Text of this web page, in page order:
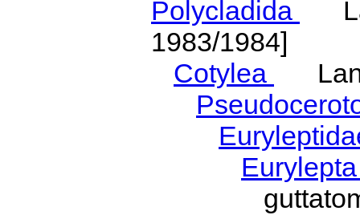
Polycladida
1983/1984]
Cotylea